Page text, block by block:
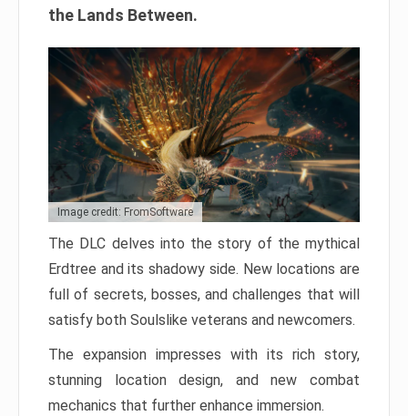
the Lands Between.
Image credit: FromSoftware
The DLC delves into the story of the mythical
Erdtree and its shadowy side. New locations are
full of secrets, bosses, and challenges that will
satisfy both Soulslike veterans and newcomers.
The expansion impresses with its rich story,
stunning location design, and new combat
mechanics that further enhance immersion.